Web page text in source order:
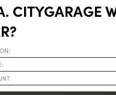
CITYGARAGE